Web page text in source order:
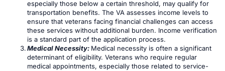
especially those below a certain threshold, may qualify for
transportation benefits. The VA assesses income levels to
ensure that veterans facing financial challenges can access
these services without additional burden. Income verification
is a standard part of the application process.
Medical Necessity: Medical necessity is often a significant
determinant of eligibility. Veterans who require regular
medical appointments, especially those related to service-